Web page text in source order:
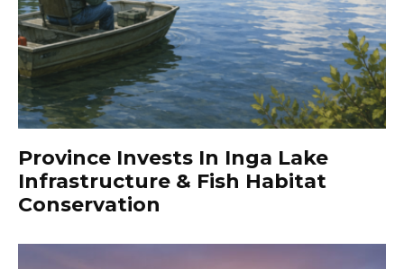
Province Invests In Inga Lake
Infrastructure & Fish Habitat
Conservation